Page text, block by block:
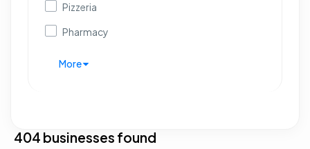
Pizzeria
Pharmacy
More
404 businesses found